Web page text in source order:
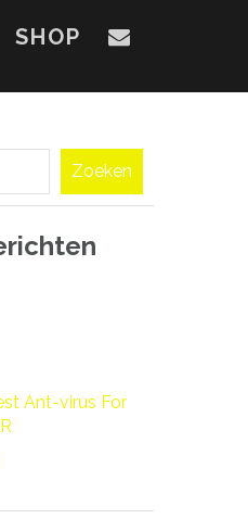
SHOP
Zoeken
Ant-virus For